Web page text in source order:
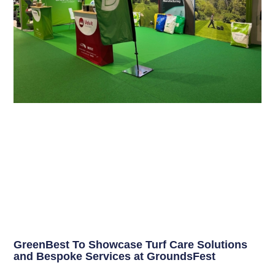
GreenBest To Showcase Turf Care Solutions
and Bespoke Services at GroundsFest